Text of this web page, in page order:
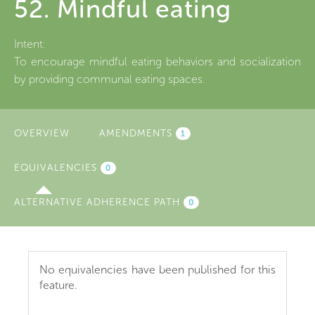
52. Mindful eating
Intent:
To encourage mindful eating behaviors and socialization
by providing communal eating spaces.
OVERVIEW AMENDMENTS 1
EQUIVALENCIES (ACTIVE
0
ALTERNATIVE ADHERENCE PATH 0
No equivalencies have been published for this
feature.